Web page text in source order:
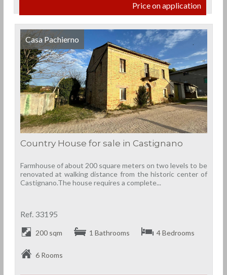
Price on application
Casa Pachierno
Country House for sale in Castignano
Farmhouse of about 200 square meters on two levels to be
renovated at walking distance from the historic center of
Castignano.The house requires a complete...
Ref. 33195
200 sqm 1 Bathrooms 4 Bedrooms
6 Rooms